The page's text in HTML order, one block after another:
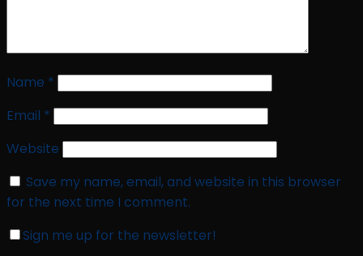
Name *
Email *
Website
Save my name, email, and website in this browser
for the next time I comment.
Sign me up for the newsletter!